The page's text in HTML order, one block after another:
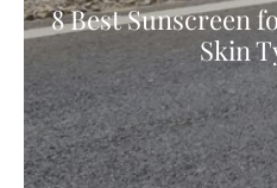
8 Best Sunscreen
Skin